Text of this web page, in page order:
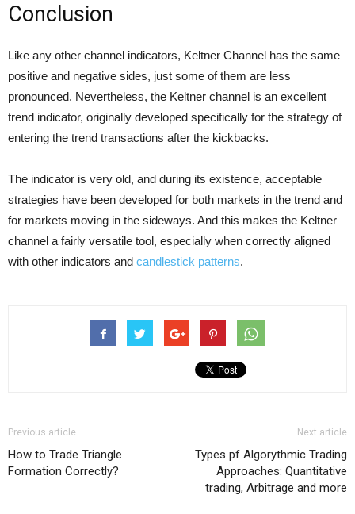
Conclusion
Like any other channel indicators, Keltner Channel has the same
positive and negative sides, just some of them are less
pronounced. Nevertheless, the Keltner channel is an excellent
trend indicator, originally developed specifically for the strategy of
entering the trend transactions after the kickbacks.
The indicator is very old, and during its existence, acceptable
strategies have been developed for both markets in the trend and
for markets moving in the sideways. And this makes the Keltner
channel a fairly versatile tool, especially when correctly aligned
with other indicators and candlestick patterns.
Previous article
How to Trade Triangle
Formation Correctly?
Next article
Types pf Algorythmic Trading
Approaches: Quantitative
trading, Arbitrage and more